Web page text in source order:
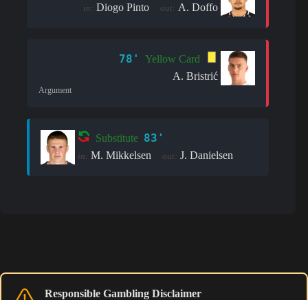
in: Diogo Pinto out: A. Doffo
78'
Yellow Card
A. Bristrić
Argument
Substitute 83'
in: M. Mikkelsen out: J. Danielsen
Responsible Gambling Disclaimer